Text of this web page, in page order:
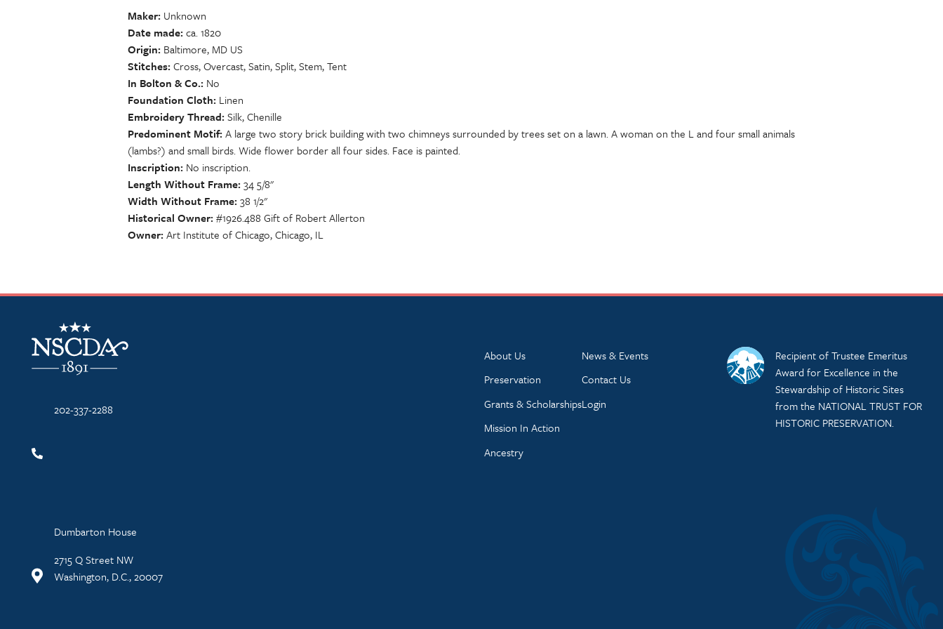
Maker Unknown
Date made ca. 1820
Origin Baltimore, MD US
Stitches Cross, Overcast, Satin, Split, Stem, Tent
In Bolton & Co. No
Foundation Cloth Linen
Embroidery Thread Silk, Chenille
Predominent Motif A large two story brick building with two chimneys surrounded by trees set on a lawn. A woman on the L and four small animals
(lambs?) and small birds. Wide flower border all four sides. Face is painted.
Inscription No inscription.
Length Without Frame 34 5/8"
Width Without Frame 38 1/2"
Historical Owner #1926.488 Gift of Robert Allerton
Owner Art Institute of Chicago, Chicago, IL
NSCDA Logo
202-337-2288
Dumbarton House
2715 Q Street NW
Washington, D.C., 20007
About Us
Preservation
Grants & Scholarships
Mission In Action
Ancestry
News & Events
Contact Us
Login
Recipient of Trustee Emeritus
Award for Excellence in the
Stewardship of Historic Sites
from the NATIONAL TRUST FOR
HISTORIC PRESERVATION.